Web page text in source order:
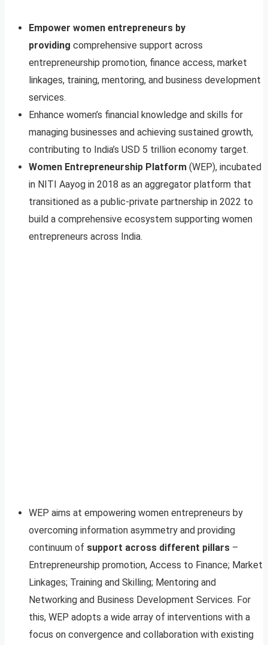
Empower women entrepreneurs by
providing comprehensive support across
entrepreneurship promotion, finance access, market
linkages, training, mentoring, and business development
services.
Enhance women’s financial knowledge and skills for
managing businesses and achieving sustained growth,
contributing to India’s USD 5 trillion economy target.
Women Entrepreneurship Platform (WEP), incubated
in NITI Aayog in 2018 as an aggregator platform that
transitioned as a public-private partnership in 2022 to
build a comprehensive ecosystem supporting women
entrepreneurs across India.
WEP aims at empowering women entrepreneurs by
overcoming information asymmetry and providing
continuum of support across different pillars –
Entrepreneurship promotion, Access to Finance; Market
Linkages; Training and Skilling; Mentoring and
Networking and Business Development Services. For
this, WEP adopts a wide array of interventions with a
focus on convergence and collaboration with existing